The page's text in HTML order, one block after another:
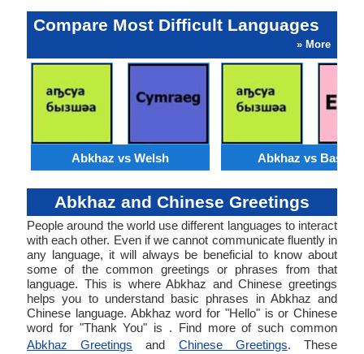
Compare Most Difficult Languages
» More
Abkhaz vs Welsh Abkhaz vs Basque
Abkhaz and Chinese Greetings
People around the world use different languages to interact
with each other. Even if we cannot communicate fluently in
any language, it will always be beneficial to know about
some of the common greetings or phrases from that
language. This is where Abkhaz and Chinese greetings
helps you to understand basic phrases in Abkhaz and
Chinese language. Abkhaz word for "Hello" is or Chinese
word for "Thank You" is . Find more of such common
Abkhaz Greetings and Chinese Greetings. These